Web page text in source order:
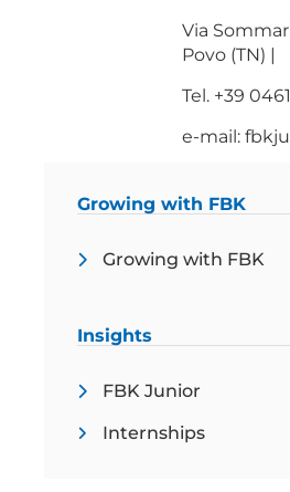
Via
Povo (TN) |
Tel. +39
e-mail:
Growing with FBK
Growing with FBK
Insights
FBK Junior
Internships